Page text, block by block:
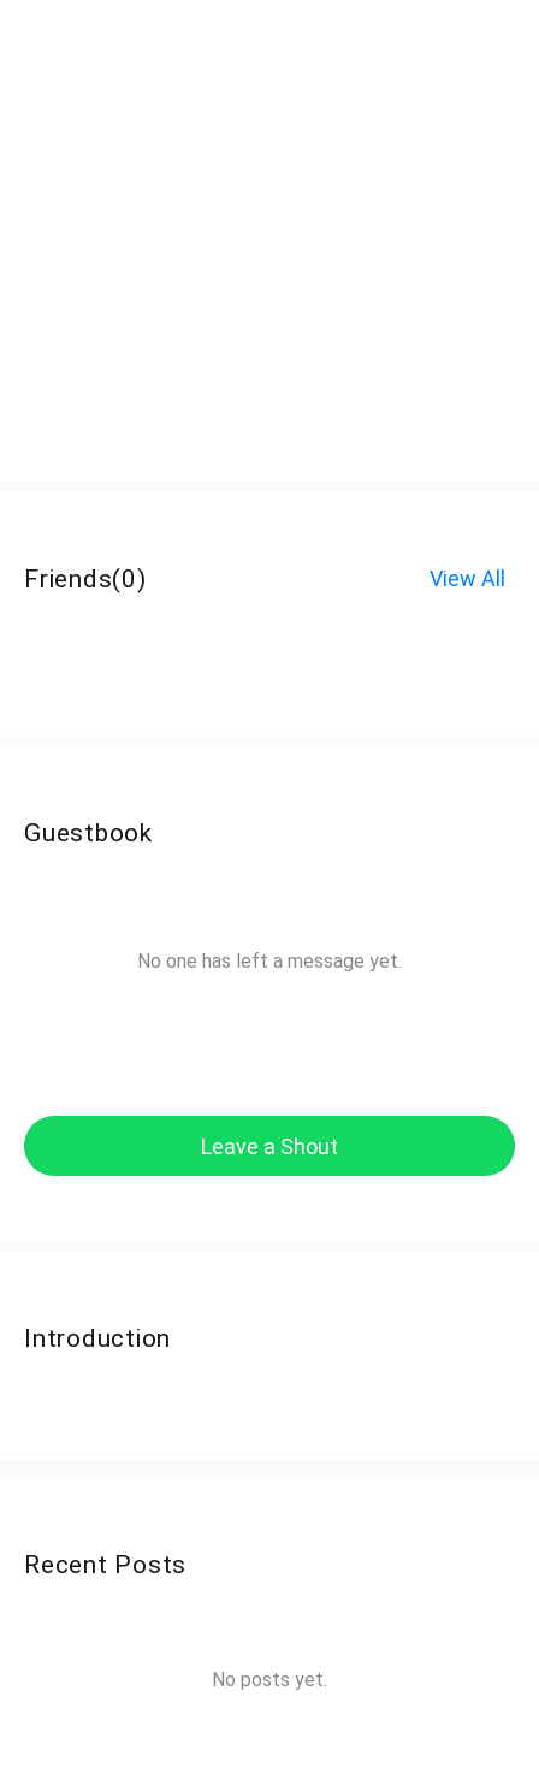
Friends(0) View All
Guestbook
No one has left a message yet.
Leave a Shout
Introduction
Recent Posts
No posts yet.